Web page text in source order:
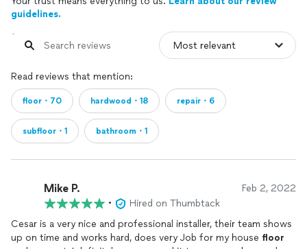
guidelines.
Read reviews that mention:
floor・70 hardwood・18 repair・6
subfloor・1 bathroom・1
Mike P. Feb 2, 2022
•
Hired on Thumbtack
Cesar is a very nice and professional installer, their team shows
up on time and works hard, does very Job for my house floor